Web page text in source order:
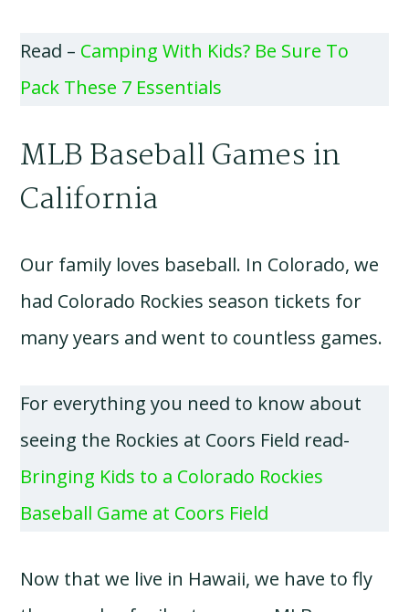
Read – Camping With Kids? Be Sure To
Pack These 7 Essentials
MLB Baseball Games in
California
Our family loves baseball. In Colorado, we
had Colorado Rockies season tickets for
many years and went to countless games.
For everything you need to know about
seeing the Rockies at Coors Field read-
Bringing Kids to a Colorado Rockies
Baseball Game at Coors Field
Now that we live in Hawaii, we have to fly